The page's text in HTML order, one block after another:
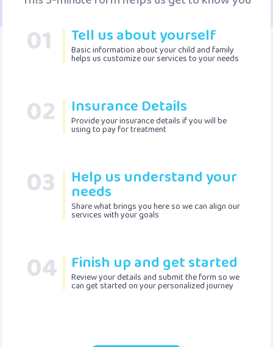
01 Tell us about yourself
Basic information about your child and family
helps us customize our services to your needs
02 Insurance Details
Provide your insurance details if you will be
using to pay for treatment
03 Help us understand your
needs
Share what brings you here so we can align our
services with your goals
04 Finish up and get started
Review your details and submit the form so we
can get started on your personalized journey